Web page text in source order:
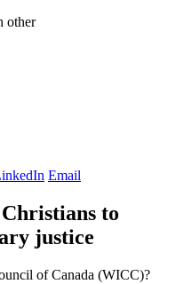
Email
to
justice
of Canada (WICC)?